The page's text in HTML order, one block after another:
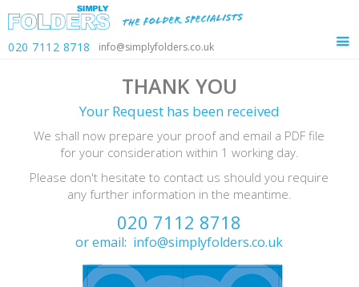
020 7112 8718 info@simplyfolders.co.uk
THANK YOU
Your Request has been received
We shall now prepare your proof and email a PDF file
for your consideration within 1 working day.
Please don't hesitate to contact us should you require
any further information in the meantime.
020 7112 8718
or email: info@simplyfolders.co.uk